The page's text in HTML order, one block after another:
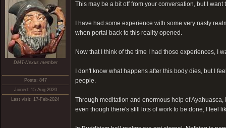
DMT-Nexus member
Posts: 847
Joined: 15-Aug-2020
Last visit: 17-Feb-2024
This may be a bit off from your conversation, but I
I have had some experience with some very nasty
when portal back to this reality opened.
Now that I think of the time I had those experiences, I
I don't know what happens after this body dies, but I
people.
Through meditation and enormous help of
even though there's still lots of work to be done, I feel